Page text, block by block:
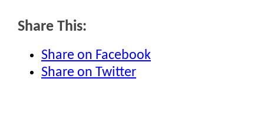
Share This:
Share on Facebook
Share on Twitter